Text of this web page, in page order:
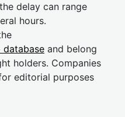
delay can range
hours.
database and belong
holders. Companies
editorial purposes